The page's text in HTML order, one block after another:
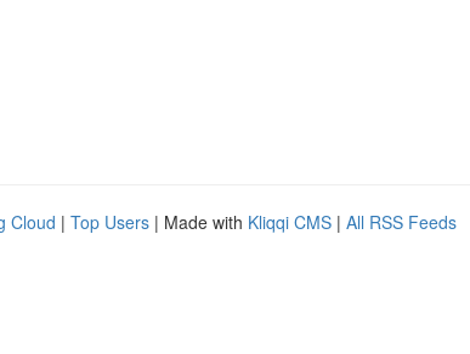
Cloud | Top Users | Made with Kliqqi CMS | All RSS Feeds